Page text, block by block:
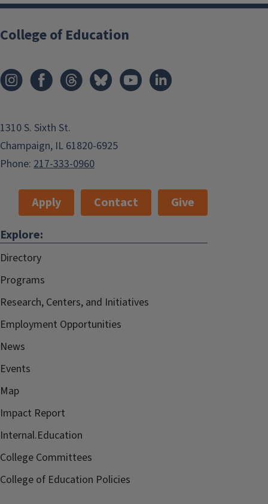
College of Education
1310 S. Sixth St.
Champaign, IL 61820-6925
Phone: 217-333-0960
Apply Contact
Give
Explore:
Directory
Programs
Research, Centers, and Initiatives
Employment Opportunities
News
Events
Map
Impact Report
Internal.Education
College Committees
College of Education Policies